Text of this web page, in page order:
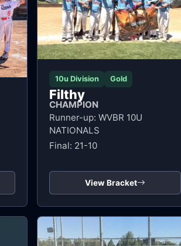
10u Division Gold
Filthy
CHAMPION
Runner-up: WVBR 10U
NATIONALS
Final: 21-10
View Bracket